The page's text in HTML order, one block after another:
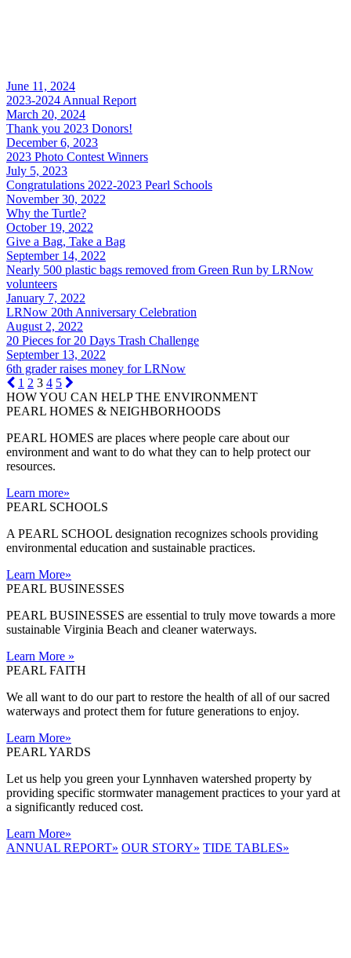
June 11, 2024
2023-2024 Annual Report
March 20, 2024
Thank you 2023 Donors!
December 6, 2023
2023 Photo Contest Winners
July 5, 2023
Congratulations 2022-2023 Pearl Schools
November 30, 2022
Why the Turtle?
October 19, 2022
Give a Bag, Take a Bag
September 14, 2022
Nearly 500 plastic bags removed from Green Run by LRNow
volunteers
January 7, 2022
LRNow 20th Anniversary Celebration
August 2, 2022
20 Pieces for 20 Days Trash Challenge
September 13, 2022
6th grader raises money for LRNow
1 2 3 4 5
HOW YOU CAN HELP THE ENVIRONMENT
PEARL HOMES & NEIGHBORHOODS
PEARL HOMES are places where people care about our
environment and want to do what they can to help protect our
resources.
Learn more»
PEARL SCHOOLS
A PEARL SCHOOL designation recognizes schools providing
environmental education and sustainable practices.
Learn More»
PEARL BUSINESSES
PEARL BUSINESSES are essential to truly move towards a more
sustainable Virginia Beach and cleaner waterways.
Learn More »
PEARL FAITH
We all want to do our part to restore the health of all of our sacred
waterways and protect them for future generations to enjoy.
Learn More»
PEARL YARDS
Let us help you green your Lynnhaven watershed property by
providing specific stormwater management practices to your yard at
a significantly reduced cost.
Learn More»
ANNUAL REPORT» OUR STORY» TIDE TABLES»